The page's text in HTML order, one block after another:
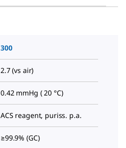
300
2.7 (vs air)
0.42 mmHg ( 20 °C)
ACS reagent, puriss. p.a.
≥99.9% (GC)